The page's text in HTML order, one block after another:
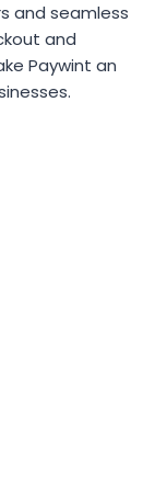
and seamless
and
Paywint an